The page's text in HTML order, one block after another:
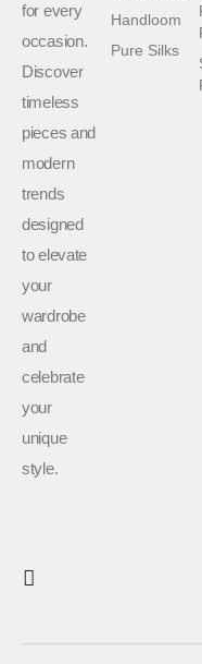
for every
occasion.
Discover
timeless
pieces and
modern
trends
designed
to elevate
your
wardrobe
and
celebrate
your
unique
style.
Handloom
Pure Silks